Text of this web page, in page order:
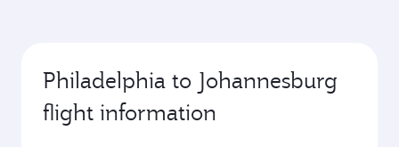
Philadelphia to Johannesburg
flight information